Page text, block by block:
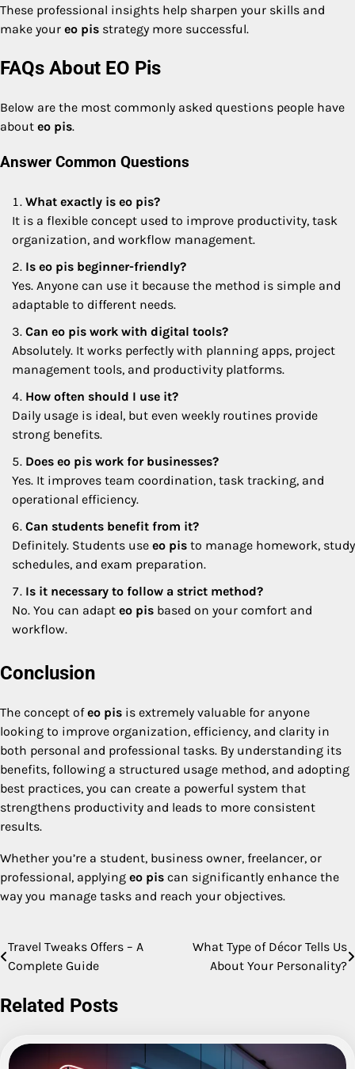
These professional insights help sharpen your skills and
make your eo pis strategy more successful.
FAQs About EO Pis
Below are the most commonly asked questions people have
about eo pis.
Answer Common Questions
What exactly is eo pis?
It is a flexible concept used to improve productivity, task
organization, and workflow management.
Is eo pis beginner-friendly?
Yes. Anyone can use it because the method is simple and
adaptable to different needs.
Can eo pis work with digital tools?
Absolutely. It works perfectly with planning apps, project
management tools, and productivity platforms.
How often should I use it?
Daily usage is ideal, but even weekly routines provide
strong benefits.
Does eo pis work for businesses?
Yes. It improves team coordination, task tracking, and
operational efficiency.
Can students benefit from it?
Definitely. Students use eo pis to manage homework, study
schedules, and exam preparation.
Is it necessary to follow a strict method?
No. You can adapt eo pis based on your comfort and
workflow.
Conclusion
The concept ofeo pis is extremely valuable for anyone
looking to improve organization, efficiency, and clarity in
both personal and professional tasks. By understanding its
benefits, following a structured usage method, and adopting
best practices, you can create a powerful system that
strengthens productivity and leads to more consistent
results.
Whether you’re a student, business owner, freelancer, or
professional, applying eo pis can significantly enhance the
way you manage tasks and reach your objectives.
Post
navigation
Travel Tweaks Offers – A
Complete Guide
What Type of Décor Tells Us
About Your Personality?
Related Posts